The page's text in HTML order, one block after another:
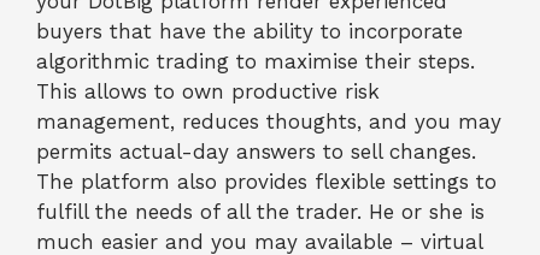
buyers that have the ability to incorporate
algorithmic trading to maximise their steps.
This allows to own productive risk
management, reduces thoughts, and you may
permits actual-day answers to sell changes.
The platform also provides flexible settings to
fulfill the needs of all the trader. He or she is
much easier and you may available – virtual